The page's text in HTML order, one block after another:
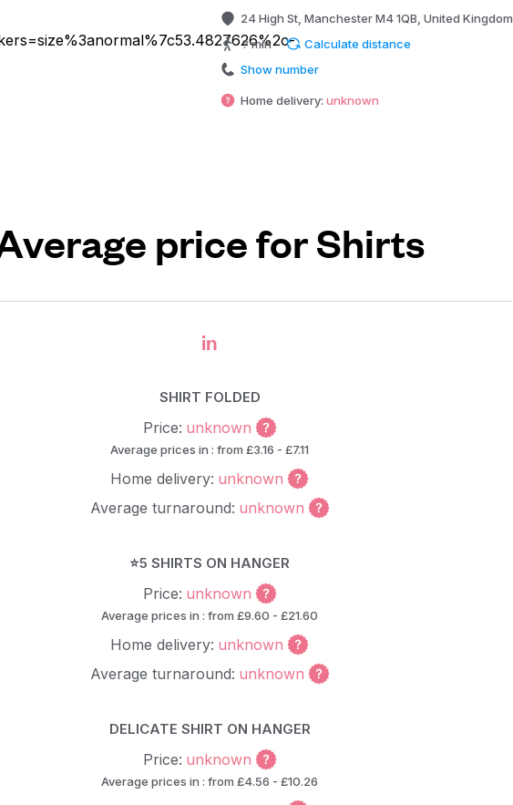
24 High St, Manchester M4 1QB, United Kingdom
? min
Calculate distance
Show number
Home delivery: unknown
price for Shirts
in
SHIRT FOLDED
Price: unknown
Average prices in : from £3.16 - £7.11
Home delivery: unknown
Average turnaround: unknown
⭐5 SHIRTS ON HANGER
Price: unknown
Average prices in : from £9.60 - £21.60
Home delivery: unknown
Average turnaround: unknown
DELICATE SHIRT ON HANGER
Price: unknown
Average prices in : from £4.56 - £10.26